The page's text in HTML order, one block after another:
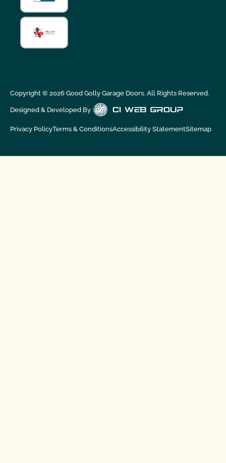
Copyright © 2026Good Golly Garage Doors. All Rights Reserved.
Designed & Developed By :
Privacy PolicyTerms & ConditionsAccessibility StatementSitemap